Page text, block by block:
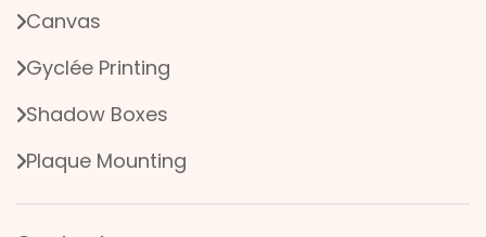
Canvas
Gyclée Printing
Shadow Boxes
Plaque Mounting